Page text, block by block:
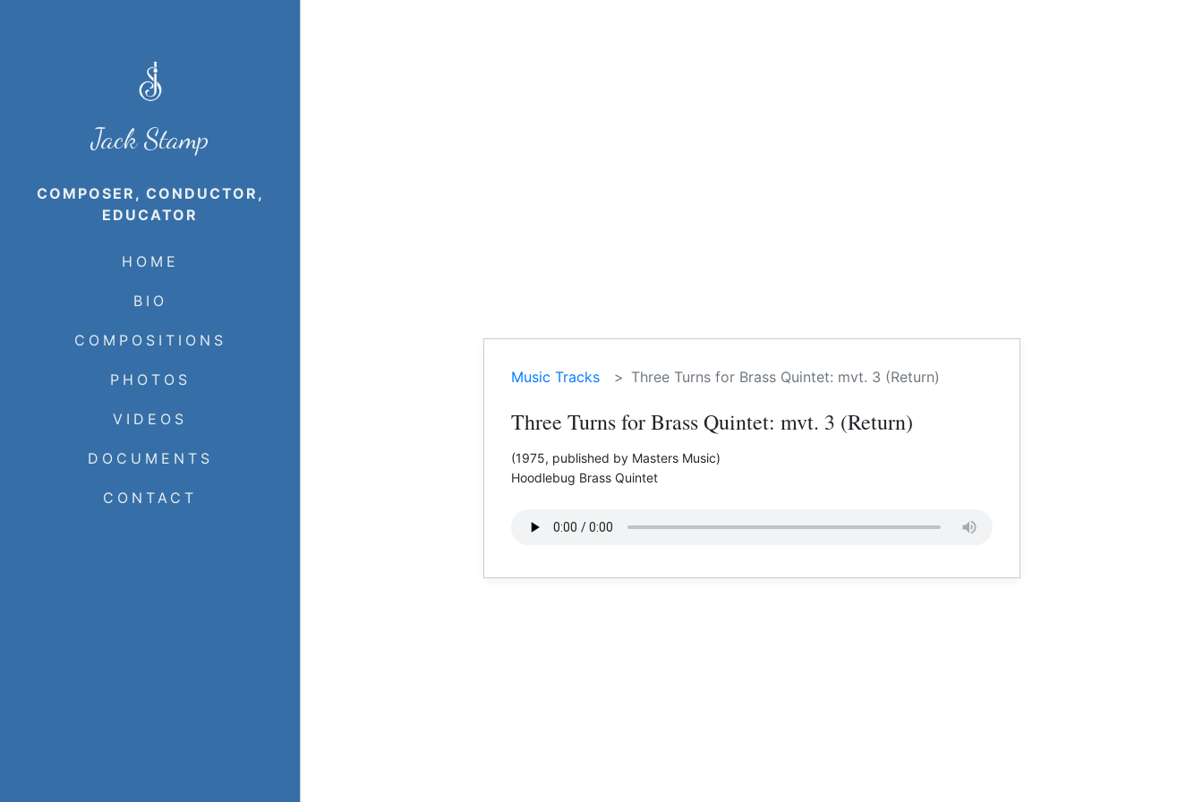
Jack Stamp
COMPOSER, CONDUCTOR,
EDUCATOR
HOME
BIO
COMPOSITIONS
PHOTOS
VIDEOS
DOCUMENTS
CONTACT
Music Tracks Three Turns for Brass Quintet: mvt. 3 (Return)
Three Turns for Brass Quintet: mvt. 3 (Return)
(1975, published by Masters Music)
Hoodlebug Brass Quintet